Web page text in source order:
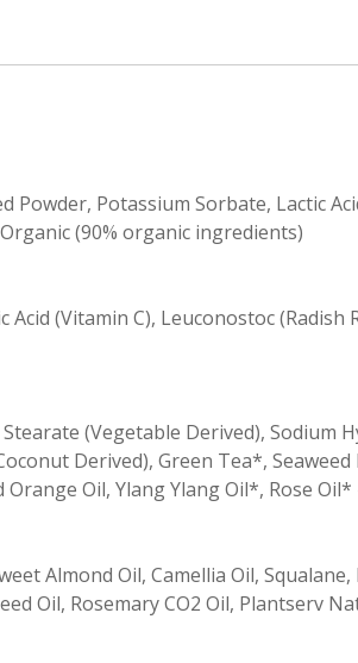
Powder, Potassium Sorbate, Lactic
(90% organic ingredients)
(Vitamin C), Leuconostoc (Radish
(Vegetable Derived), Sodium
Derived), Green Tea*,
Oil, Ylang Ylang Oil*, Rose
Almond Oil, Camellia Oil,
Oil, Rosemary CO2 Oil, Plantserv